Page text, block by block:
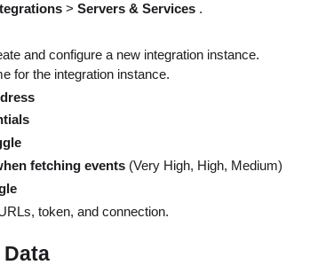
>Servers & Services .
and configure a new integration instance.
for the integration instance.
fetching events (Very High, High, Medium)
token, and connection.